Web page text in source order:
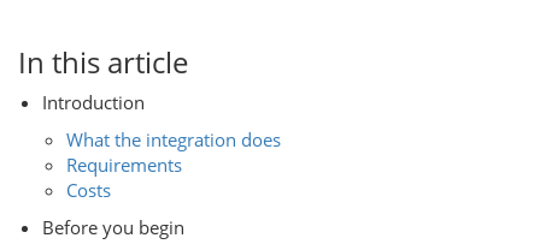
In this article
Introduction
What the integration does
Requirements
Costs
Before you begin